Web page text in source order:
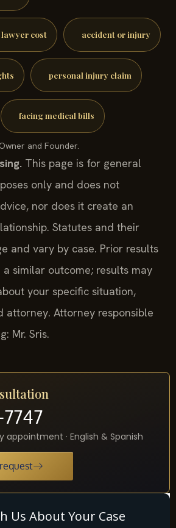
cost accident or injury
personal injury claim
facing medical bills
and Founder.
This page is for general
only and does not
nor does it create an
Statutes and their
and vary by case. Prior results
similar outcome; results may
your specific situation,
attorney. Attorney responsible
Mr. Sris.
appointment · English & Spanish